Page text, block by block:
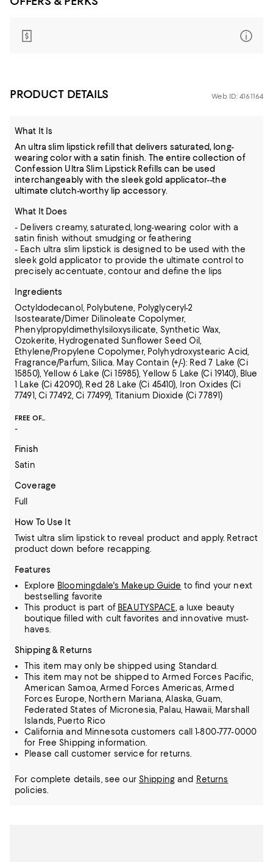
PRODUCT DETAILS Web ID: 4161164
What It Is
An ultra slim lipstick refill that delivers saturated, long-
wearing color with a satin finish. The entire collection of
Confession Ultra Slim Lipstick Refills can be used
interchangeably with the sleek gold applicator--the
ultimate clutch-worthy lip accessory.
What It Does
- Delivers creamy, saturated, long-wearing color with a
satin finish without smudging or feathering
- Each ultra slim lipstick is designed to be used with the
sleek gold applicator to provide the ultimate control to
precisely accentuate, contour and define the lips
Ingredients
Octyldodecanol, Polybutene, Polyglyceryl-2
Isostearate/Dimer Dilinoleate Copolymer,
Phenylpropyldimethylsiloxysilicate, Synthetic Wax,
Ozokerite, Hydrogenated Sunflower Seed Oil,
Ethylene/Propylene Copolymer, Polyhydroxystearic Acid,
Fragrance/Parfum, Silica. May Contain (+/-): Red 7 Lake (Ci
15850), Yellow 6 Lake (Ci 15985), Yellow 5 Lake (Ci 19140), Blue
1 Lake (Ci 42090), Red 28 Lake (Ci 45410), Iron Oxides (Ci
77491, Ci 77492, Ci 77499), Titanium Dioxide (Ci 77891)
FREE OF...
-
Finish
Satin
Coverage
Full
How To Use It
Twist ultra slim lipstick to reveal product and apply. Retract
product down before recapping.
Features
Explore Bloomingdale's Makeup Guide to find your next
bestselling favorite
This product is part of BEAUTYSPACE , a luxe beauty
boutique filled with cult favorites and innovative must-
haves.
Shipping & Returns
This item may only be shipped using Standard.
This item may not be shipped to Armed Forces Pacific,
American Samoa, Armed Forces Americas, Armed
Forces Europe, Northern Mariana, Alaska, Guam,
Federated States of Micronesia, Palau, Hawaii, Marshall
Islands, Puerto Rico
California and Minnesota customers call 1-800-777-0000
for Free Shipping information.
Please call customer service for returns.
For complete details, see our Shippingand Returns
policies.